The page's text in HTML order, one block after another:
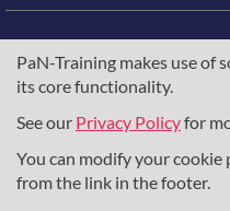
PaN-Training makes use of
its core functionality.
See our Privacy Policyfor
You can modify your cookie
from the link in the footer.
The training portal
supported through
857641,823852,
grant agreement